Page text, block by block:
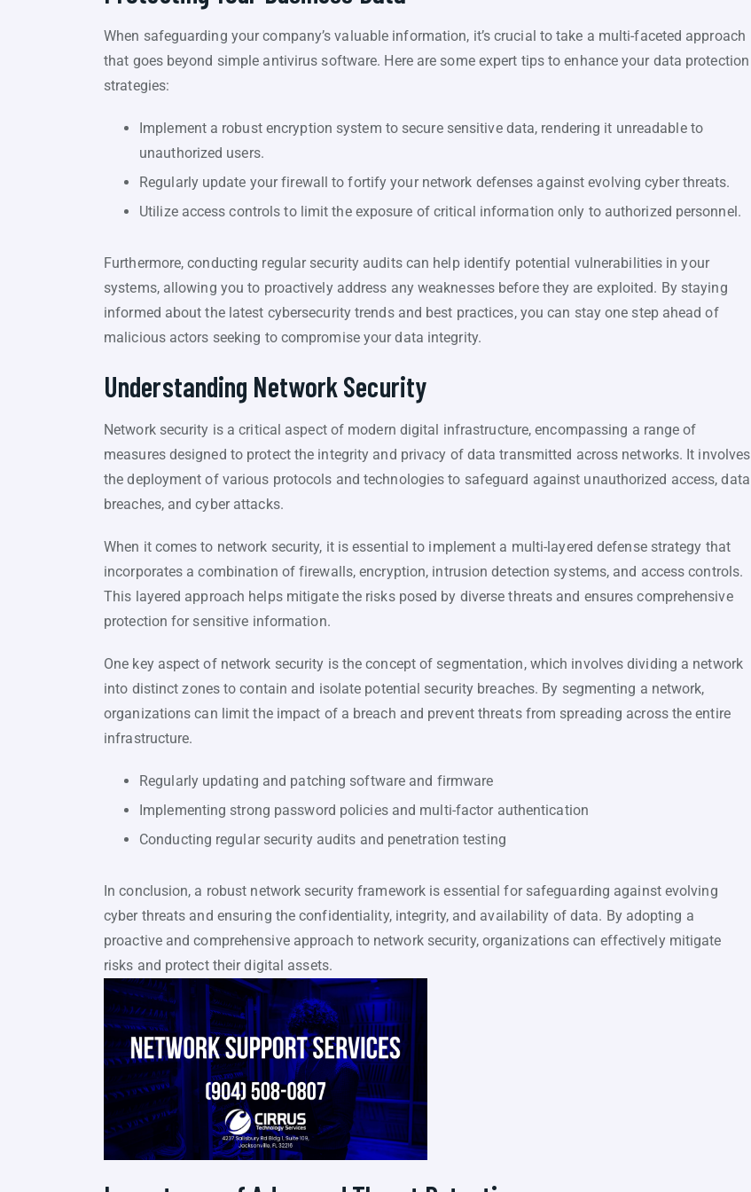
When safeguarding your company’s valuable information, it’s crucial to take a multi-faceted approach
that goes beyond simple antivirus software. Here are some expert tips to enhance your data protection
strategies:
Implement a robust encryption system to secure sensitive data, rendering it unreadable to
unauthorized users.
Regularly update your firewall to fortify your network defenses against evolving cyber threats.
Utilize access controls to limit the exposure of critical information only to authorized personnel.
Furthermore, conducting regular security audits can help identify potential vulnerabilities in your
systems, allowing you to proactively address any weaknesses before they are exploited. By staying
informed about the latest cybersecurity trends and best practices, you can stay one step ahead of
malicious actors seeking to compromise your data integrity.
Understanding Network Security
Network security is a critical aspect of modern digital infrastructure, encompassing a range of
measures designed to protect the integrity and privacy of data transmitted across networks. It involves
the deployment of various protocols and technologies to safeguard against unauthorized access, data
breaches, and cyber attacks.
When it comes to network security, it is essential to implement a multi-layered defense strategy that
incorporates a combination of firewalls, encryption, intrusion detection systems, and access controls.
This layered approach helps mitigate the risks posed by diverse threats and ensures comprehensive
protection for sensitive information.
One key aspect of network security is the concept of segmentation, which involves dividing a network
into distinct zones to contain and isolate potential security breaches. By segmenting a network,
organizations can limit the impact of a breach and prevent threats from spreading across the entire
infrastructure.
Regularly updating and patching software and firmware
Implementing strong password policies and multi-factor authentication
Conducting regular security audits and penetration testing
In conclusion, a robust network security framework is essential for safeguarding against evolving
cyber threats and ensuring the confidentiality, integrity, and availability of data. By adopting a
proactive and comprehensive approach to network security, organizations can effectively mitigate
risks and protect their digital assets.